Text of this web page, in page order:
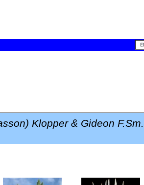
Klopper & Gideon F.Sm.